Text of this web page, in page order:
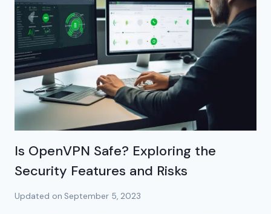
Is OpenVPN Safe? Exploring the
Security Features and Risks
Updated on September 5, 2023